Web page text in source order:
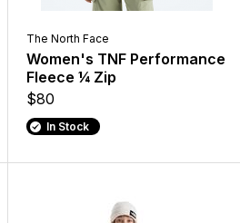
The North Face
Women's TNF Performance
Fleece ¼ Zip
$80
In Stock